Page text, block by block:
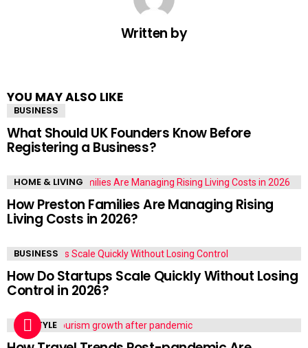
Written by
YOU MAY ALSO LIKE
BUSINESS
What Should UK Founders Know Before
Registering a Business?
HOME & LIVING
How Preston Families Are Managing Rising
Living Costs in 2026?
BUSINESS
How Do Startups Scale Quickly Without Losing
Control in 2026?
LIFESTYLE